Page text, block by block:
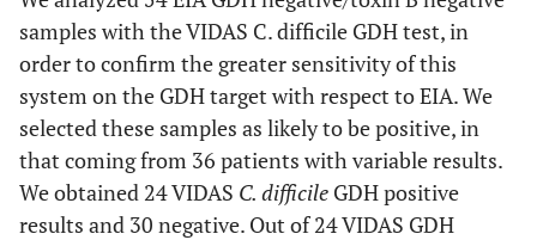
samples with the VIDAS C. difficile GDH test, in
order to confirm the greater sensitivity of this
system on the GDH target with respect to EIA. We
selected these samples as likely to be positive, in
that coming from 36 patients with variable results.
We obtained 24 VIDAS C. difficile GDH positive
results and 30 negative. Out of 24 VIDAS GDH